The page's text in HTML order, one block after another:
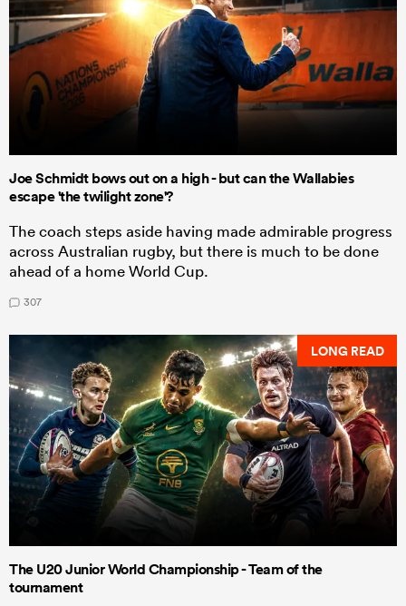
Joe Schmidt bows out on a high - but can the Wallabies
escape 'the twilight zone'?
The coach steps aside having made admirable progress
across Australian rugby, but there is much to be done
ahead of a home World Cup.
307
LONG READ
The U20 Junior World Championship - Team of the
tournament